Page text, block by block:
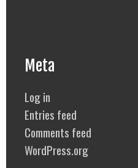
Meta
Log in
Entries feed
Comments feed
WordPress.org